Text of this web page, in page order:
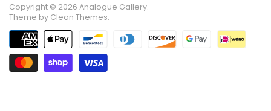
Copyright © 2026 Analogue Gallery.
Theme by Clean Themes.